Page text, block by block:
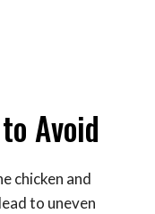
Avoid
chicken and
to uneven